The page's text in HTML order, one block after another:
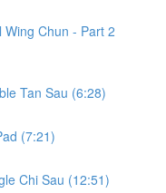
Chun - Part 2
Tan Sau (6:28)
(7:21)
Chi Sau (12:51)